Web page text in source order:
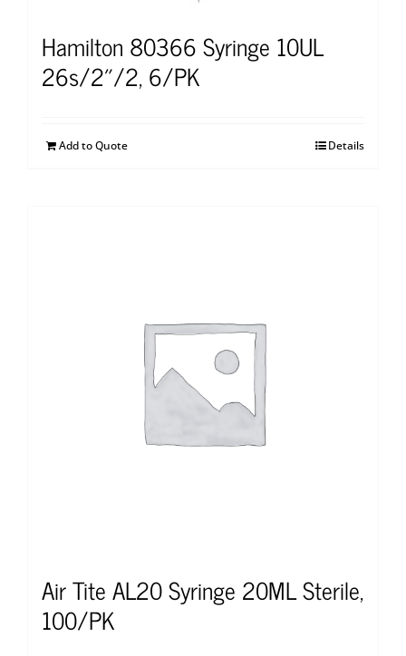
Hamilton 80366 Syringe 10UL
26s/2″/2, 6/PK
Add to Quote Details
Air Tite AL20 Syringe 20ML Sterile,
100/PK